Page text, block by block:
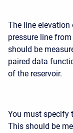
The line elevation
pressure line
should be
paired data
of the reservoir.
You must specify
This should be